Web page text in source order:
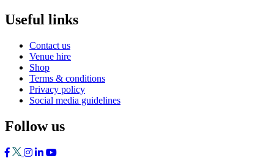
Useful links
Contact us
Venue hire
Shop
Terms & conditions
Privacy policy
Social media guidelines
Follow us